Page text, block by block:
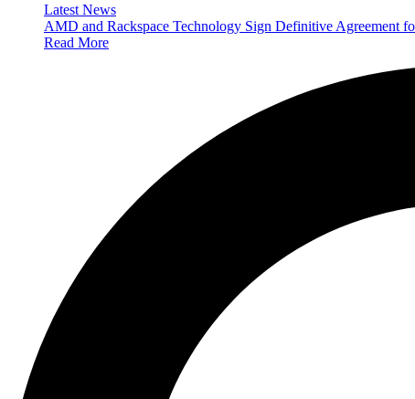
Latest News
AMD and Rackspace Technology Sign Definitive Agreement
Read More